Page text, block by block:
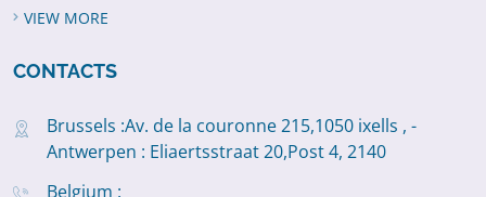
VIEW MORE
CONTACTS
Brussels :Av. de la couronne 215,1050 ixells , -
Antwerpen : Eliaertsstraat 20,Post 4, 2140
Belgium :